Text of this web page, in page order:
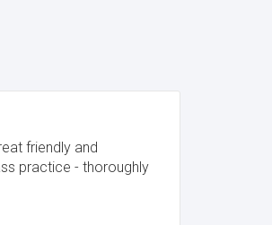
friendly and
practice - thoroughly